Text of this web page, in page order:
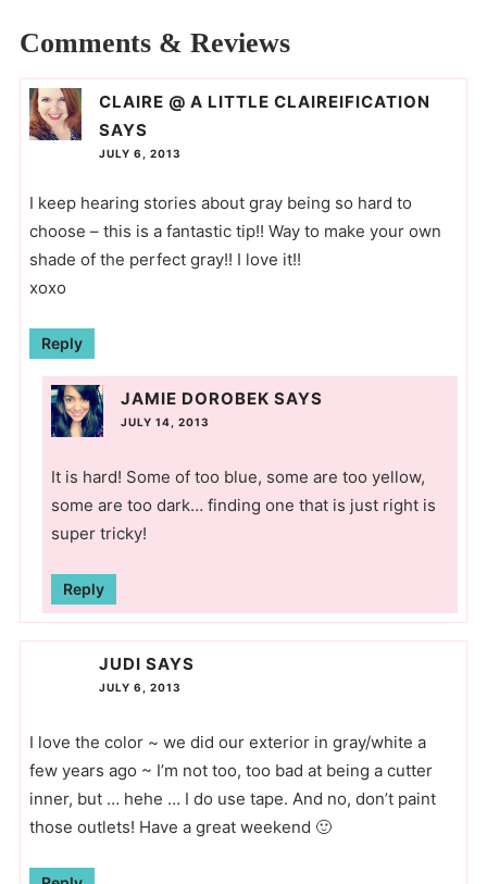
Comments & Reviews
CLAIRE @ A LITTLE CLAIREIFICATION
SAYS
JULY 6, 2013
I keep hearing stories about gray being so hard to
choose – this is a fantastic tip!! Way to make your own
shade of the perfect gray!! I love it!!
xoxo
Reply
JAMIE DOROBEK SAYS
JULY 14, 2013
It is hard! Some of too blue, some are too yellow,
some are too dark… finding one that is just right is
super tricky!
Reply
JUDI SAYS
JULY 6, 2013
I love the color ~ we did our exterior in gray/white a
few years ago ~ I’m not too, too bad at being a cutter
inner, but … hehe … I do use tape. And no, don’t paint
those outlets! Have a great weekend 🙂